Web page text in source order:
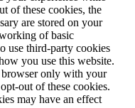
of these cookies, the
are stored on your
of basic
use third-party cookies
you use this website.
only with your
out of these cookies.
may have an effect